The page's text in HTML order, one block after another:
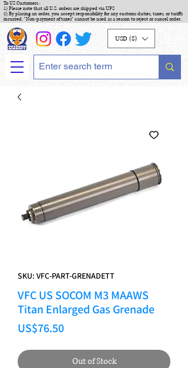
To US Customers :
1) Please note that all U.S. orders are shipped via UPS
2) By placing an order, you accept responsibility for any customs duties, taxes, or tariffs
incurred. "Non-payment of taxes" cannot be used as a reason to reject or cancel order.
USD ($)
SKU: VFC-PART-GRENADETT
VFC US SOCOM M3 MAAWS
Titan Enlarged Gas Grenade
US$76.50Price
Out of Stock